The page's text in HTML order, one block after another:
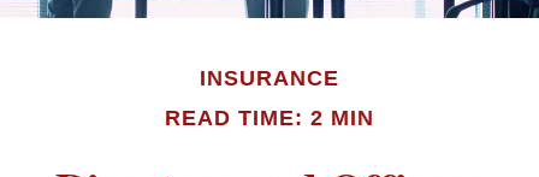
INSURANCE
READ TIME: 2 MIN